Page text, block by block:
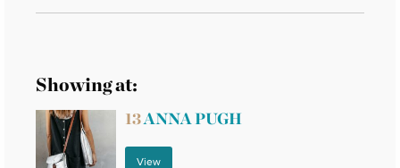
Showing at:
13ANNA PUGH
View